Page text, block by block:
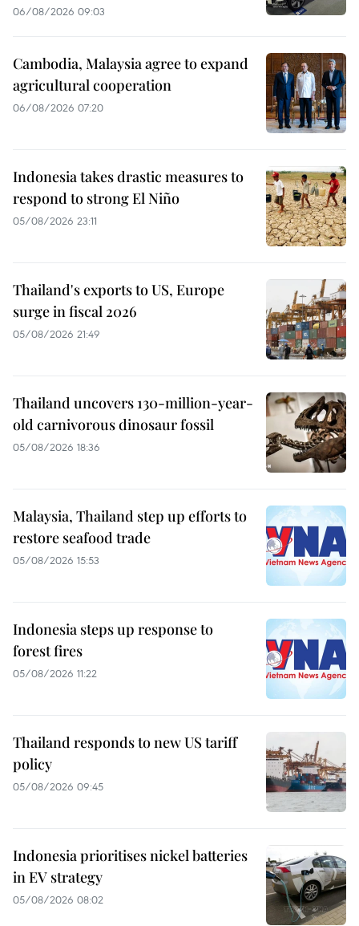
06/08/2026 09:03
Cambodia, Malaysia agree to expand
agricultural cooperation
06/08/2026 07:20
Indonesia takes drastic measures to
respond to strong El Niño
05/08/2026 23:11
Thailand's exports to US, Europe
surge in fiscal 2026
05/08/2026 21:49
Thailand uncovers 130-million-year-
old carnivorous dinosaur fossil
05/08/2026 18:36
Malaysia, Thailand step up efforts to
restore seafood trade
05/08/2026 15:53
Indonesia steps up response to
forest fires
05/08/2026 11:22
Thailand responds to new US tariff
policy
05/08/2026 09:45
Indonesia prioritises nickel batteries
in EV strategy
05/08/2026 08:02